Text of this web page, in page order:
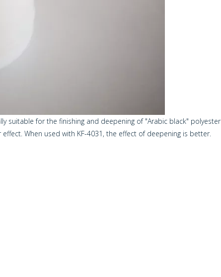
suitable for the finishing and deepening of "Arabic black" polyester
When used with KF-4031, the effect of deepening is better.